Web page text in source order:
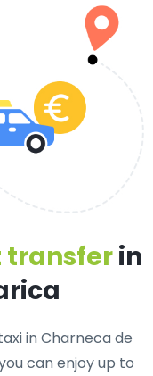
in
in Charneca de
can enjoy up to